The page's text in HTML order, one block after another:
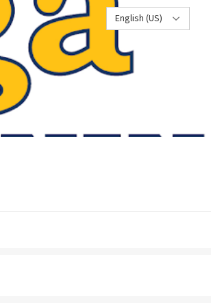
English (US)